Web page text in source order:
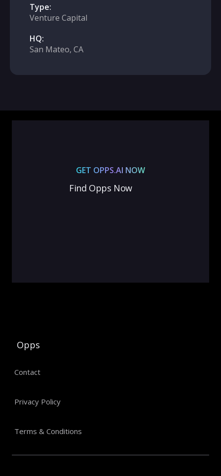
Type:
Venture Capital
HQ:
San Mateo, CA
GET OPPS.AI NOW
Find Opps Now
Opps
Contact
Privacy Policy
Terms & Conditions